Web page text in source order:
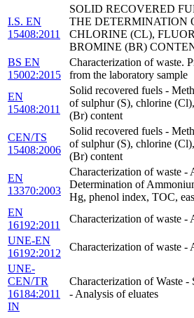
I.S. EN
15408:2011
SOLID RECOVERED
THE DETERMINATION
CHLORINE (CL),
BROMINE (BR)
BS EN
15002:2015
Characterization of waste.
from the laboratory sample
EN
15408:2011
Solid recovered fuels -
of sulphur (S), chlorine
(Br) content
CEN/TS
15408:2006
Solid recovered fuels -
of sulphur (S), chlorine
(Br) content
EN
13370:2003
Characterization of waste -
Determination of
Hg, phenol index, TOC,
EN
16192:2011
Characterization of waste -
UNE-EN
16192:2012
Characterization of waste -
UNE-
CEN/TR
16184:2011
IN
Characterization of Waste -
- Analysis of eluates